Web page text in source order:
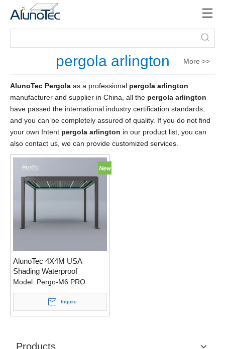
pergola arlington More >>
AlunoTec Pergola as a professional pergola arlington
manufacturer and supplier in China, all the pergola arlington
have passed the international industry certification standards,
and you can be completely assured of quality. If you do not find
your own Intent pergola arlington in our product list, you can
also contact us, we can provide customized services.
AlunoTec 4X4M USA
Shading Waterproof
Motorized Aluminium
Pergola with LED Light
Model: Pergo-M6 PRO
Inquire
Products